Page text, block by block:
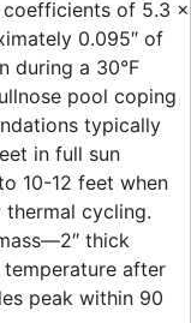
coefficients of 5.3 ×
0.095″ of
during a 30°F
pool coping
typically
in full sun
10-12 feet when
cycling.
thick
after
peak within 90